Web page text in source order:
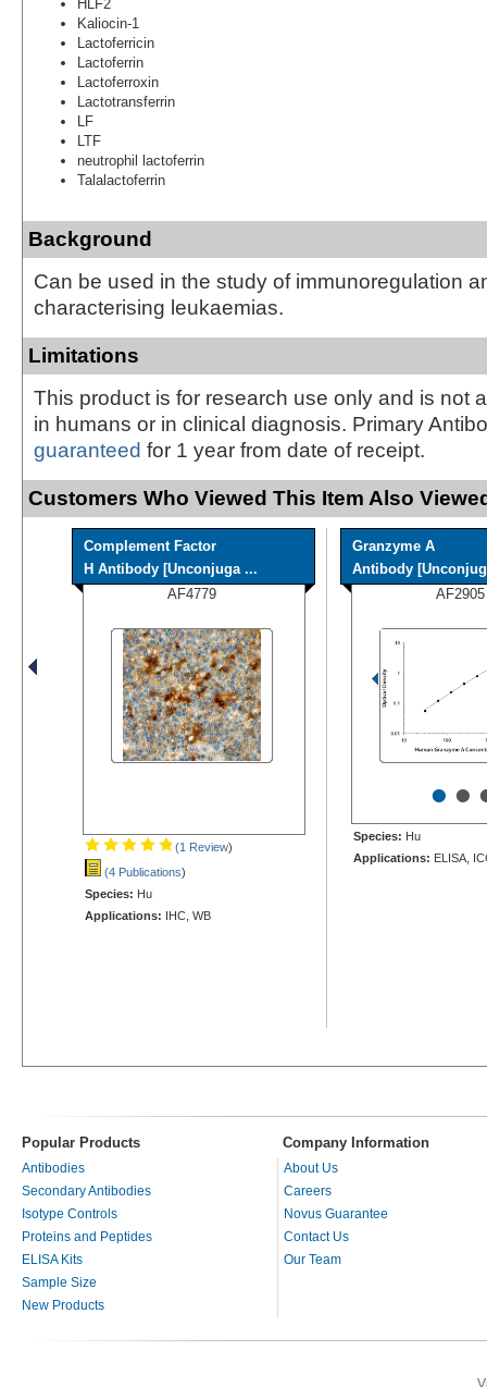
HLF2
Kaliocin-1
Lactoferricin
Lactoferrin
Lactoferroxin
Lactotransferrin
LF
LTF
neutrophil lactoferrin
Talalactoferrin
Background
Can be used in the study of immunoregulation
characterising leukaemias.
Limitations
This product is for research use only and is not
in humans or in clinical diagnosis. Primary
guaranteed for 1 year from date of receipt.
Customers Who Viewed This Item Also
Complement Factor
H Antibody [Unconjuga ...
AF4779
(1 Review)
(4 Publications)
Species: Hu
Applications: IHC, WB
Granzyme A
Antibody
AF2905
••
Species: Hu
Applications: ELISA,
Popular Products Company Information
Antibodies
Secondary Antibodies
Isotype Controls
Proteins and Peptides
ELISA Kits
Sample Size
New Products
About Us
Careers
Novus Guarantee
Contact Us
Our Team